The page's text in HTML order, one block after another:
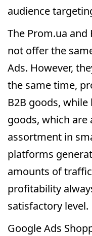
audience
The Prom.ua
not offer the
Ads. However,
the same time,
B2B goods,
goods, which are
assortment in
platforms
amounts of
profitability
satisfactory level.
Google Ads